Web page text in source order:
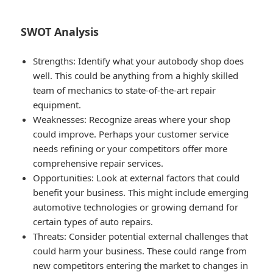
SWOT Analysis
Strengths: Identify what your autobody shop does
well. This could be anything from a highly skilled
team of mechanics to state-of-the-art repair
equipment.
Weaknesses: Recognize areas where your shop
could improve. Perhaps your customer service
needs refining or your competitors offer more
comprehensive repair services.
Opportunities: Look at external factors that could
benefit your business. This might include emerging
automotive technologies or growing demand for
certain types of auto repairs.
Threats: Consider potential external challenges that
could harm your business. These could range from
new competitors entering the market to changes in